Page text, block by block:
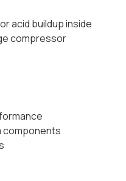
acid buildup inside
compressor
components